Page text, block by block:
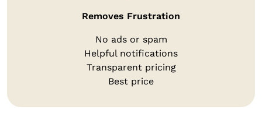
Removes Frustration
No ads or spam
Helpful notifications
Transparent pricing
Best price